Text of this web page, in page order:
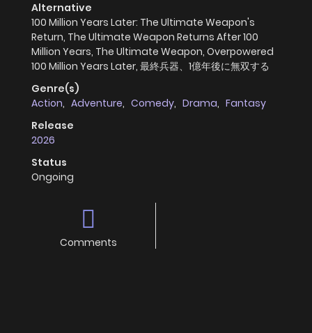
Alternative
100 Million Years Later: The Ultimate Weapon's
Return, The Ultimate Weapon Returns After 100
Million Years, The Ultimate Weapon, Overpowered
100 Million Years Later, 最終兵器、1億年後に無双する
Genre(s)
Action, Adventure, Comedy, Drama, Fantasy
Release
2026
Status
Ongoing
Comments